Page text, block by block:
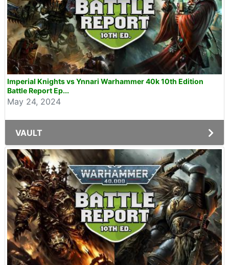
Imperial Knights vs Ynnari Warhammer 40k 10th Edition
Battle Report Ep...
May 24, 2024
VAULT